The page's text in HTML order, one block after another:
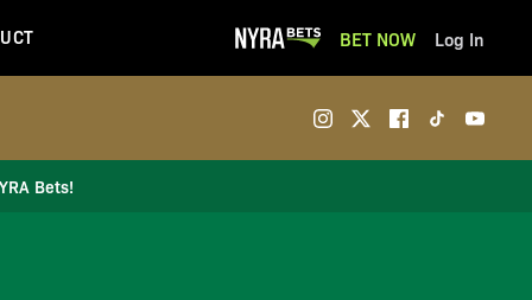
BET NOW Log In
Bets!